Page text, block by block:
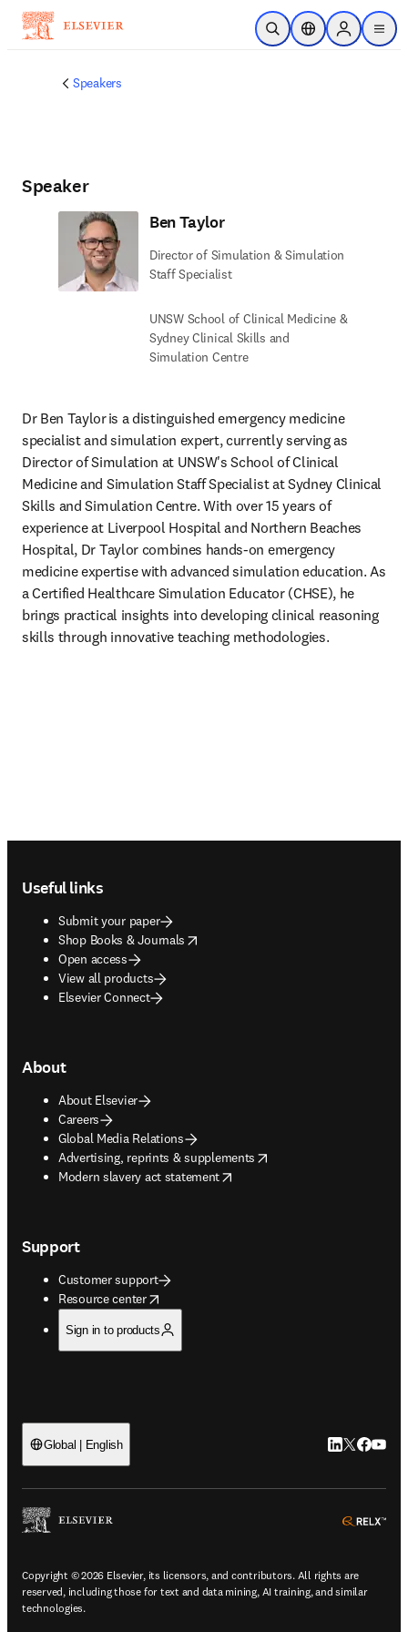
Skip to main content
Open SearchLocation Selector
Sign in to
menu
Speakers
Speaker
Ben Taylor
Director of Simulation & Simulation
Staff Specialist
UNSW School of Clinical Medicine &
Sydney Clinical Skills and
Simulation Centre
Dr Ben Taylor is a distinguished emergency medicine
specialist and simulation expert, currently serving as
Director of Simulation at UNSW's School of Clinical
Medicine and Simulation Staff Specialist at Sydney Clinical
Skills and Simulation Centre. With over 15 years of
experience at Liverpool Hospital and Northern Beaches
Hospital, Dr Taylor combines hands-on emergency
medicine expertise with advanced simulation education. As
a Certified Healthcare Simulation Educator (CHSE), he
brings practical insights into developing clinical reasoning
skills through innovative teaching methodologies.
Useful links
Submit your paper
Shop Books & Journals
opens in new tab/window
Open access
View all products
Elsevier Connect
About
About Elsevier
Careers
Global Media Relations
Advertising, reprints & supplements
opens in new tab/window
Modern slavery act statement
opens in new tab/window
Support
Customer support
Resource center
opens in new tab/window
Sign in to products
Global | English LinkedIn
Twitter
Copyright © 2026 Elsevier, its licensors, and contributors. All rights are
reserved, including those for text and data mining, AI training, and similar
technologies.